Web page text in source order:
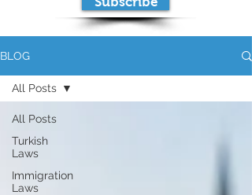
BLOG
All Posts
Turkish
Laws
Immigration
Laws
All Posts